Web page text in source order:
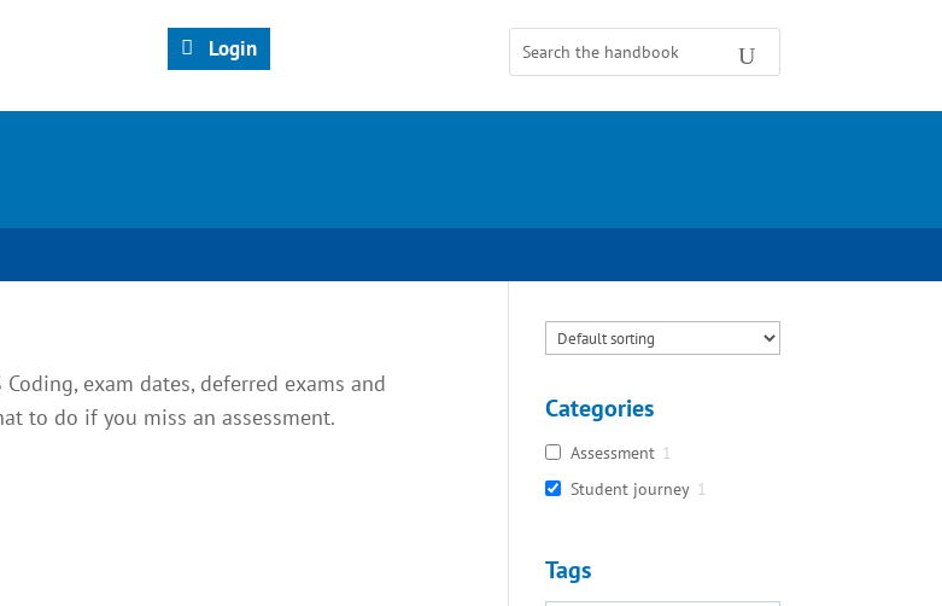
Login
exam dates, deferred exams and
to do if you miss an assessment.
Categories
Assessment 1
Student journey 1
Tags